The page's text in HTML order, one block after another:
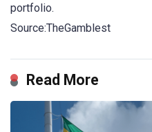
portfolio.
Source:TheGamblest
Read More